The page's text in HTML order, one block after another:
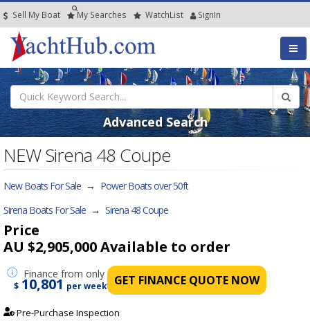
Sell My Boat My Searches WatchList SignIn
Advanced Search
NEW Sirena 48 Coupe
New Boats For Sale → Power Boats over 50ft
Sirena Boats For Sale → Sirena 48 Coupe
Price
AU $2,905,000Available to order
Finance from only
$ 10,801 per week GET FINANCE QUOTE NOW
Pre-Purchase Inspection